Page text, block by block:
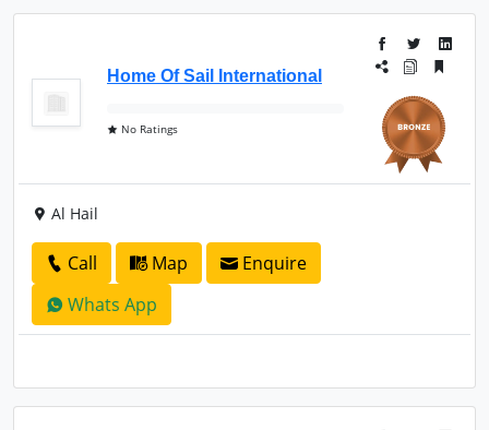
Home Of Sail International
No Ratings
Al Hail
Call Map
Enquire
Whats App